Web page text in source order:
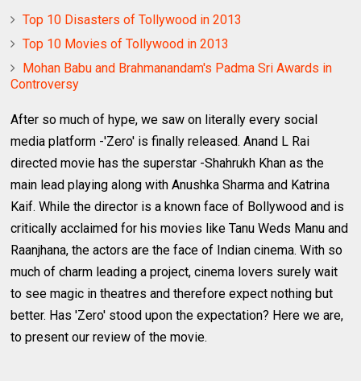
Top 10 Disasters of Tollywood in 2013
Top 10 Movies of Tollywood in 2013
Mohan Babu and Brahmanandam's Padma Sri Awards in
Controversy
After so much of hype, we saw on literally every social
media platform -'Zero' is finally released. Anand L Rai
directed movie has the superstar -Shahrukh Khan as the
main lead playing along with Anushka Sharma and Katrina
Kaif. While the director is a known face of Bollywood and is
critically acclaimed for his movies like Tanu Weds Manu and
Raanjhana, the actors are the face of Indian cinema. With so
much of charm leading a project, cinema lovers surely wait
to see magic in theatres and therefore expect nothing but
better. Has 'Zero' stood upon the expectation? Here we are,
to present our review of the movie.